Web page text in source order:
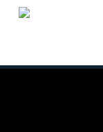
Skip